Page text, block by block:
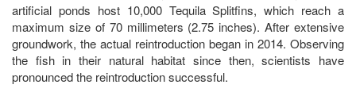
artificial ponds host 10,000 Tequila Splitfins, which reach a
maximum size of 70 millimeters (2.75 inches). After extensive
groundwork, the actual reintroduction began in 2014. Observing
the fish in their natural habitat since then, scientists have
pronounced the reintroduction successful.